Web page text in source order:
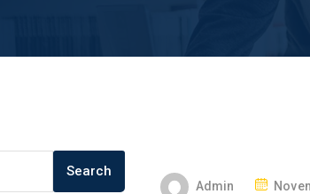
Search
Admin
P